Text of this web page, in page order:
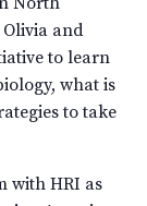
and
to learn
what is
to take
with HRI as